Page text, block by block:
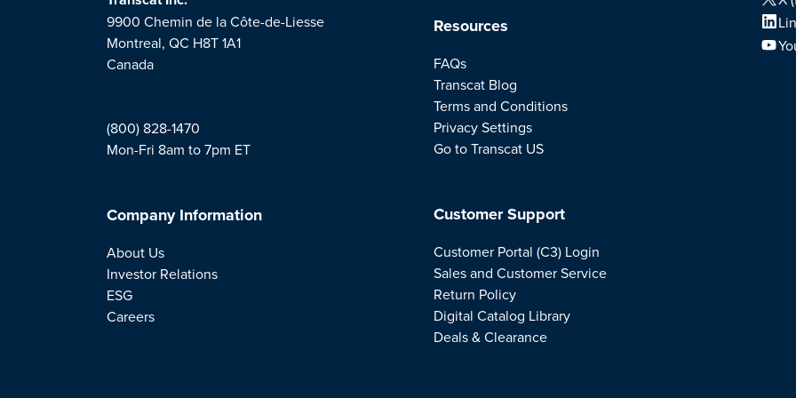
9900 Chemin de la Côte-de-Liesse
Montreal, QC H8T 1A1
Canada
(800) 828-1470
Mon-Fri 8am to 7pm ET
Company Information
About Us
Investor Relations
ESG
Careers
Resources
FAQs
Transcat Blog
Terms and Conditions
Privacy Settings
Go to Transcat US
Customer Support
Customer Portal (C3) Login
Sales and Customer Service
Return Policy
Digital Catalog Library
Deals & Clearance